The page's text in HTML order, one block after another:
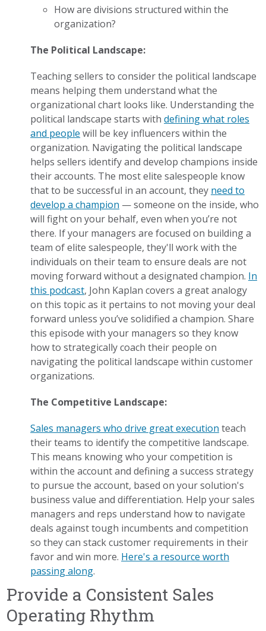
How are divisions structured within the
organization?
The Political Landscape:
Teaching sellers to consider the political landscape
means helping them understand what the
organizational chart looks like. Understanding the
political landscape starts withdefining what roles
and people will be key influencers within the
organization. Navigating the political landscape
helps sellers identify and develop champions inside
their accounts. The most elite salespeople know
that to be successful in an account, they need to
develop a champion — someone on the inside, who
will fight on your behalf, even when you’re not
there. If your managers are focused on building a
team of elite salespeople, they'll work with the
individuals on their team to ensure deals are not
moving forward without a designated champion. In
this podcast, John Kaplan covers a great analogy
on this topic as it pertains to not moving your deal
forward unless you’ve solidified a champion. Share
this episode with your managers so they know
how to strategically coach their people on
navigating the political landscape within customer
organizations.
The Competitive Landscape:
Sales managers who drive great execution teach
their teams to identify the competitive landscape.
This means knowing who your competition is
within the account and defining a success strategy
to pursue the account, based on your solution's
business value and differentiation. Help your sales
managers and reps understand how to navigate
deals against tough incumbents and competition
so they can stack customer requirements in their
favor and win more. Here's a resource worth
passing along.
Provide a Consistent Sales
Operating Rhythm